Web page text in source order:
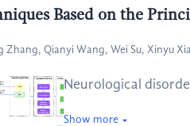
Based on the
Zhang, Qianyi Wang, Wei Su, Xinyu
Neurological
Show more